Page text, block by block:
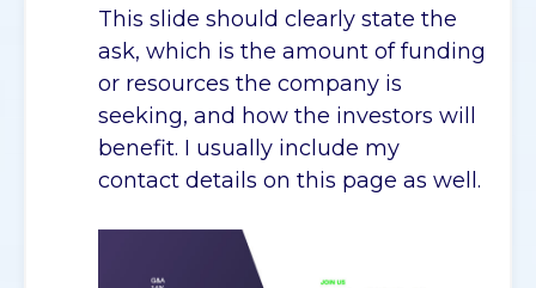
This slide should clearly state the
ask, which is the amount of funding
or resources the company is
seeking, and how the investors will
benefit. I usually include my
contact details on this page as well.